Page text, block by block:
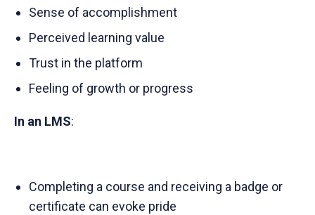
Sense of accomplishment
Perceived learning value
Trust in the platform
Feeling of growth or progress
In an LMS:
Completing a course and receiving a badge or
certificate can evoke pride